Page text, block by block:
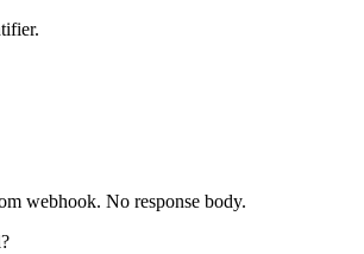
webhook. No response body.